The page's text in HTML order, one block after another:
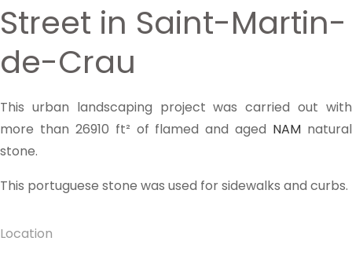
Street in Saint-Martin-
de-Crau
This urban landscaping project was carried out with
more than 26910 ft² of flamed and aged NAM natural
stone.
This portuguese stone was used for sidewalks and curbs.
Location